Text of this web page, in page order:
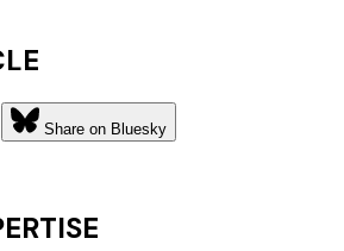
Share on Bluesky